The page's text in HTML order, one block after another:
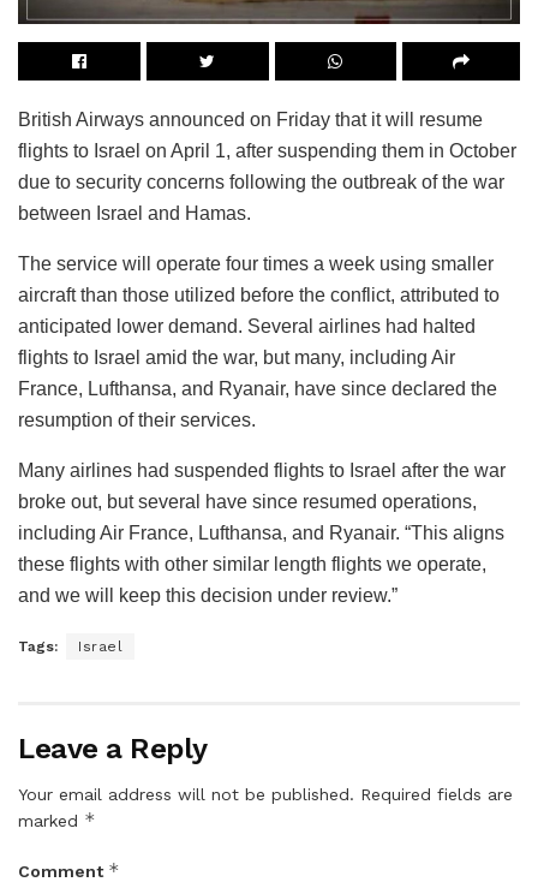
British Airways announced on Friday that it will resume
flights to Israel on April 1, after suspending them in October
due to security concerns following the outbreak of the war
between Israel and Hamas.
The service will operate four times a week using smaller
aircraft than those utilized before the conflict, attributed to
anticipated lower demand. Several airlines had halted
flights to Israel amid the war, but many, including Air
France, Lufthansa, and Ryanair, have since declared the
resumption of their services.
Many airlines had suspended flights to Israel after the war
broke out, but several have since resumed operations,
including Air France, Lufthansa, and Ryanair. “This aligns
these flights with other similar length flights we operate,
and we will keep this decision under review.”
Tags: Israel
Leave a Reply
Your email address will not be published. Required fields are
marked *
Comment *